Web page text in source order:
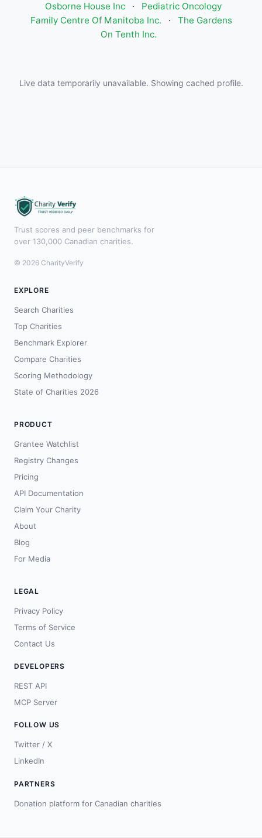
Osborne House Inc
·
Pediatric Oncology
Family Centre Of Manitoba Inc.
·
The Gardens
On Tenth Inc.
Live data temporarily unavailable. Showing cached profile.
Trust scores and peer benchmarks for
over 130,000 Canadian charities.
© 2026 CharityVerify
EXPLORE
Search Charities
Top Charities
Benchmark Explorer
Compare Charities
Scoring Methodology
State of Charities 2026
PRODUCT
Grantee Watchlist
Registry Changes
Pricing
API Documentation
Claim Your Charity
About
Blog
For Media
LEGAL
Privacy Policy
Terms of Service
Contact Us
DEVELOPERS
REST API
MCP Server
FOLLOW US
Twitter / X
LinkedIn
PARTNERS
Donation platform for Canadian charities